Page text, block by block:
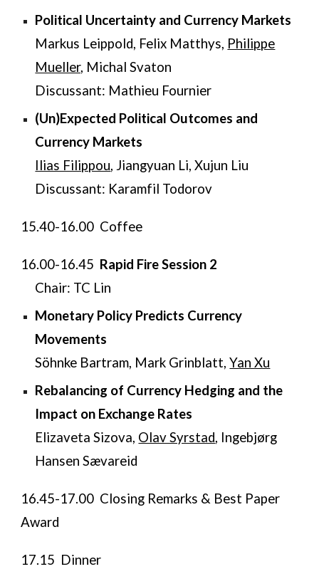
Political Uncertainty and Currency Markets
Markus Leippold, Felix Matthys, Philippe
Mueller, Michal Svaton
Discussant: Mathieu Fournier
(Un)Expected Political Outcomes and
Currency Markets
Ilias Filippou, Jiangyuan Li, Xujun Liu
Discussant: Karamfil Todorov
​15.40-16.00 Coffee
​16.00-16.45 Rapid Fire Session 2
Chair: TC Lin
Monetary Policy Predicts Currency
Movements
Söhnke Bartram, Mark Grinblatt,Yan Xu
Rebalancing of Currency Hedging and the
Impact on Exchange Rates
Elizaveta Sizova, Olav Syrstad, Ingebjørg
Hansen Sævareid
​16.45-17.00 Closing Remarks & Best Paper
Award
​​​17.15 Dinner